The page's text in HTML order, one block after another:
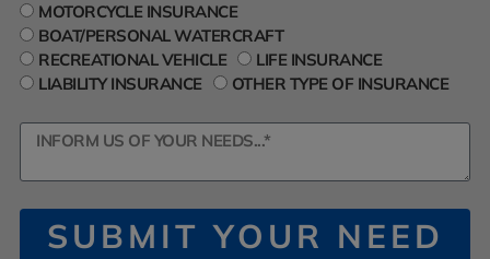
MOTORCYCLE INSURANCE
BOAT/PERSONAL WATERCRAFT
RECREATIONAL VEHICLE
LIFE INSURANCE
LIABILITY INSURANCE
OTHER TYPE OF INSURANCE
SUBMIT YOUR NEED